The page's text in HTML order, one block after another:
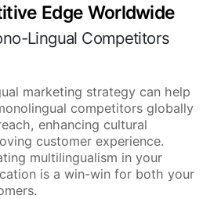
Edge Worldwide
Lingual Competitors
marketing strategy can help
competitors globally
enhancing cultural
customer experience.
multilingualism in your
is a win-win for both your